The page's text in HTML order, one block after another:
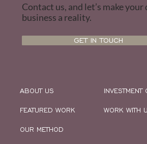
Contact us, and let’s make your
business a reality.
GET IN TOUCH
ABOUT US
FEATURED WORK
OUR METHOD
INVESTMENT
WORK WITH